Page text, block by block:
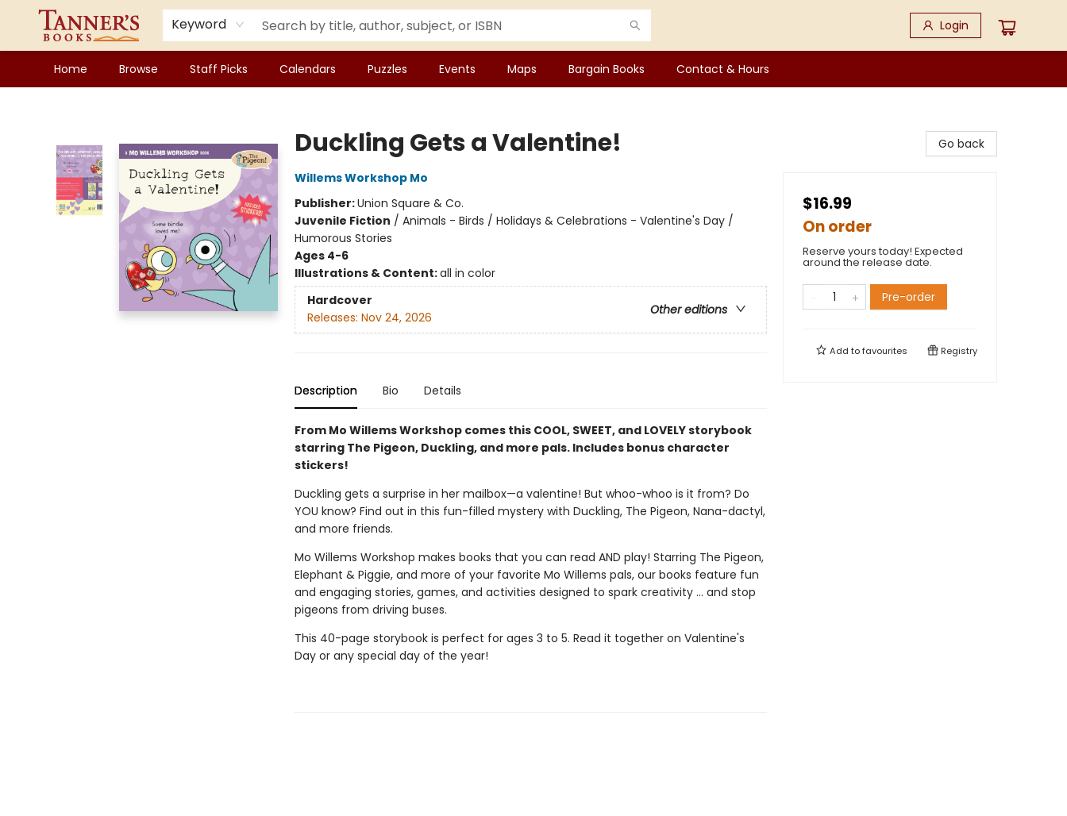
Keyword Login
Home Browse Staff Picks Calendars Puzzles Events Maps Bargain Books Contact & Hours
Duckling Gets a Valentine!
Willems Workshop Mo
Publisher:Union Square & Co.
Juvenile Fiction / Animals - Birds / Holidays & Celebrations - Valentine's Day /
Humorous Stories
Ages 4-6
Illustrations & Content:all in color
Hardcover
Other editions
Releases: Nov 24, 2026
Description Bio Details
From Mo Willems Workshop comes this COOL, SWEET, and LOVELY storybook
starring The Pigeon, Duckling, and more pals. Includes bonus character
stickers!
Duckling gets a surprise in her mailbox—a valentine! But whoo-whoo is it from? Do
YOU know? Find out in this fun-filled mystery with Duckling, The Pigeon, Nana-dactyl,
and more friends.
Mo Willems Workshop makes books that you can read AND play! Starring The Pigeon,
Elephant & Piggie, and more of your favorite Mo Willems pals, our books feature fun
and engaging stories, games, and activities designed to spark creativity ... and stop
pigeons from driving buses.
This 40-page storybook is perfect for ages 3 to 5. Read it together on Valentine's
Day or any special day of the year!
Go back
$16.99
On order
Reserve yours today! Expected
around the release date.
Pre-order
Add tofavourites Registry